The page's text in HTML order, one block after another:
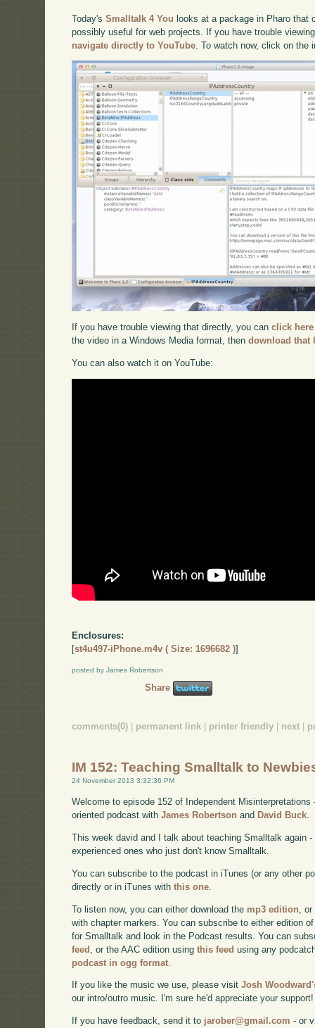
Today'sSmalltalk 4 You looks at a package in Pharo that
possibly useful for web projects. If you have trouble
navigate directly to YouTube . To watch now, click on the
If you have trouble viewing that directly, you canclick here
the video in a Windows Media format, thendownload that
You can also watch it on YouTube:
Enclosures:
[st4u497-iPhone.m4v ( Size: 1696682 )]
posted by James Robertson
Share
comments(0) permanent link printer friendly next
IM 152: Teaching Smalltalk to
24 November 2013 3:32:36 PM
Welcome to episode 152 of Independent
oriented podcast withJames Robertson and David Buck.
This week david and I talk about teaching Smalltalk again
experienced ones who just don't know Smalltalk.
You can subscribe to the podcast in iTunes (or any other
directly or in iTunes withthis one
To listen now, you can either download the mp3 edition ,
with chapter markers. You can subscribe to either edition
for Smalltalk and look in the Podcast results. You can
feed , or the AAC edition usingthis feed using any
podcast in ogg format
If you like the music we use, please visitJosh
our intro/outro music. I'm sure he'd appreciate your support!
If you have feedback, send it to jarober@gmail.com - or